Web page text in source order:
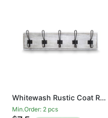
Whitewash Rustic Coat Rack - Wall Mounted Wooden 24 Inch Entryway Coat Hooks - 5 Rustic Hooks, Solid Pine Wood. Perfect Touch for Your Entryway, Kitchen, Bathroom
Min.Order: 2 pcs